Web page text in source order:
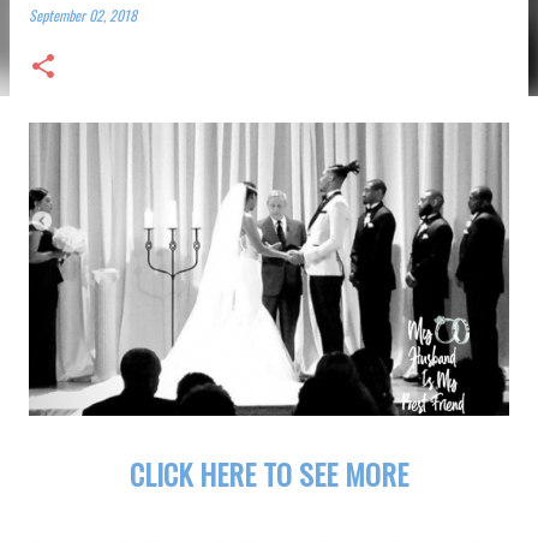
September 02, 2018
CLICK HERE TO SEE MORE